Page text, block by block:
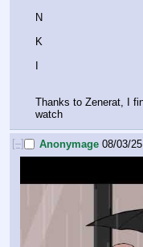
N
K
Thanks to Zenerat, I
watch
[–] Anonymage 08/03/